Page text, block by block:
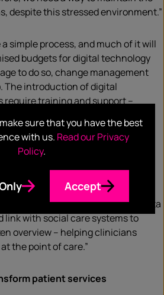
despite this stressed environment.”
a simple process, and much of it will
budgets for digital technology
to do so, change management
The introduction of digital
require training and support –
technology and new approaches
This will require
that time and resources must be
will be able to increase the
records, integrate patient data
link with social care systems to
overview – helping clinicians
the point of care.”
patient services
sure that you have the best
with us. Read our Privacy
Policy.
Accept